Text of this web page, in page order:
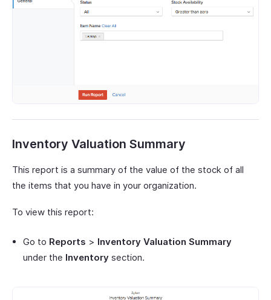
Inventory Valuation Summary
This report is a summary of the value of the stock of all
the items that you have in your organization.
To view this report:
Go to Reports > Inventory Valuation Summary
under the Inventory section.